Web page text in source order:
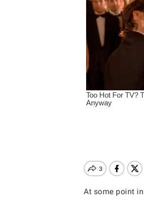
Hit enter to search or ESC
At some point